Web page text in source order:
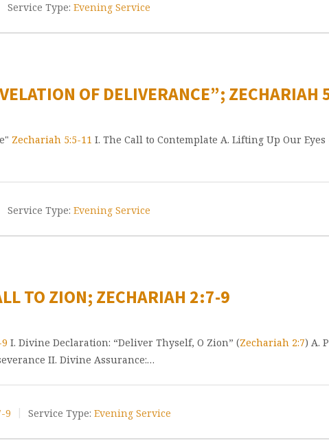
Service Type: Evening Service
OF DELIVERANCE”; ZECHARIAH
Zechariah 5:5-11 I. The Call to Contemplate A. Lifting Up Our
Service Type: Evening Service
TO ZION; ZECHARIAH 2:7-9
I. Divine Declaration: “Deliver Thyself, O Zion” (Zechariah 2:7) A.
II. Divine Assurance:…
9 Service Type: Evening Service